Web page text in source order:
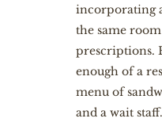
incorporating
the same
prescriptions.
enough of a
menu of
and a wait staff.